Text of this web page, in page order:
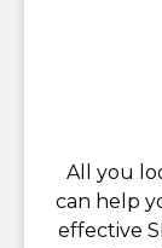
All you
can help
effective